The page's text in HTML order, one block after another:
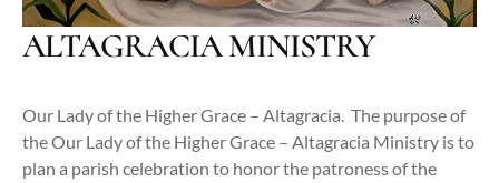
ALTAGRACIA MINISTRY
Our Lady of the Higher Grace – Altagracia. The purpose of
the Our Lady of the Higher Grace – Altagracia Ministry is to
plan a parish celebration to honor the patroness of the